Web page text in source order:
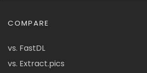
COMPARE
vs. FastDL
vs. Extract.pics